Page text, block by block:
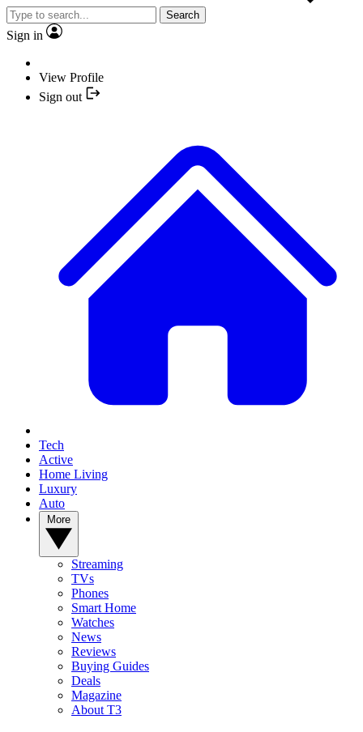
Search
Sign in
View Profile
Sign out
Tech
Active
Home Living
Luxury
Auto
Streaming
TVs
Phones
Smart Home
Watches
News
Reviews
Buying Guides
Deals
Magazine
About T3